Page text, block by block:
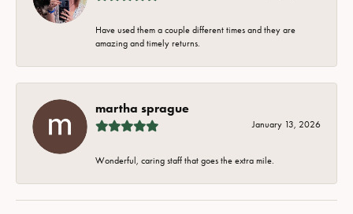
Have used them a couple different times and they are
amazing and timely returns.
martha sprague
January 13, 2026
Wonderful, caring staff that goes the extra mile.